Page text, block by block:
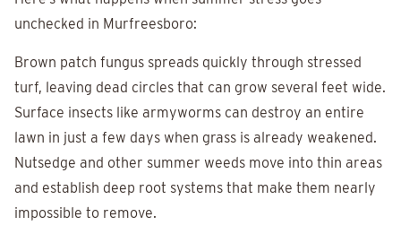
unchecked in Murfreesboro:
Brown patch fungus spreads quickly through stressed
turf, leaving dead circles that can grow several feet wide.
Surface insects like armyworms can destroy an entire
lawn in just a few days when grass is already weakened.
Nutsedge and other summer weeds move into thin areas
and establish deep root systems that make them nearly
impossible to remove.